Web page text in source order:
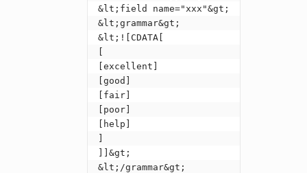
&lt;field name="xxx"&gt;
&lt;grammar&gt;
&lt;![CDATA[
[excellent]
[good]
[fair]
[poor]
[help]
]]&gt;
&lt;/grammar&gt;